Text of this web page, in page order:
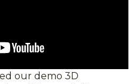
our demo 3D